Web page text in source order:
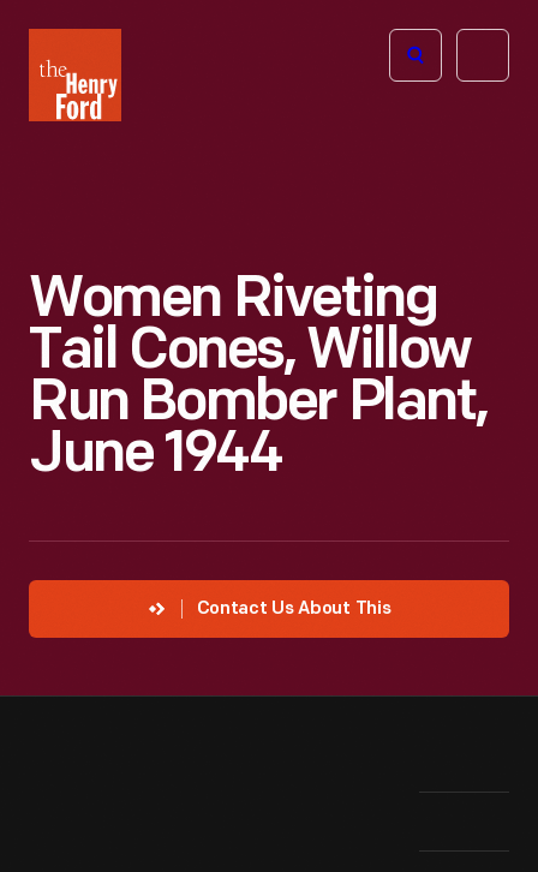
Henry
Ford
Open
Women Riveting
Tail Cones, Willow
Run Bomber Plant,
June 1944
Contact Us About This